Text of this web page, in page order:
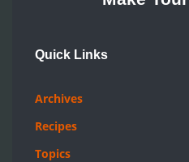
Quick Links
Archives
Recipes
Topics